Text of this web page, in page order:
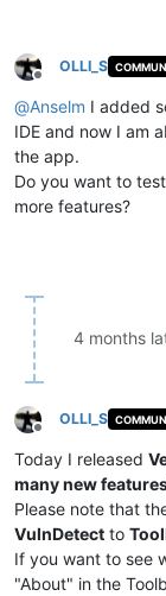
Offline
OLLI_S
@Anselm I added
IDE and now I am
the app.
Do you want to
more features?
4 months
Offline
OLLI_S
Today I released
many new
Please note that
VulnDetect to
If you want to see
"About" in the